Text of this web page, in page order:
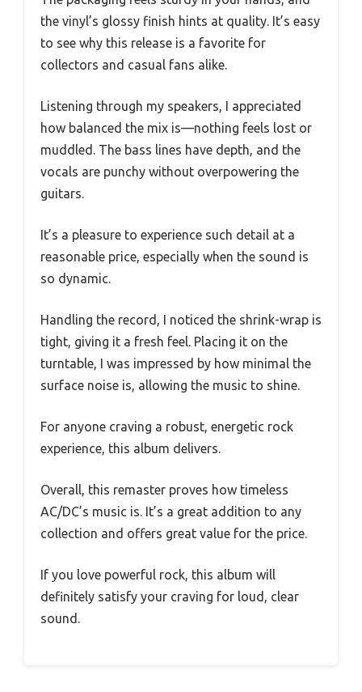
the vinyl’s glossy finish hints at quality. It’s easy
to see why this release is a favorite for
collectors and casual fans alike.
Listening through my speakers, I appreciated
how balanced the mix is—nothing feels lost or
muddled. The bass lines have depth, and the
vocals are punchy without overpowering the
guitars.
It’s a pleasure to experience such detail at a
reasonable price, especially when the sound is
so dynamic.
Handling the record, I noticed the shrink-wrap is
tight, giving it a fresh feel. Placing it on the
turntable, I was impressed by how minimal the
surface noise is, allowing the music to shine.
For anyone craving a robust, energetic rock
experience, this album delivers.
Overall, this remaster proves how timeless
AC/DC’s music is. It’s a great addition to any
collection and offers great value for the price.
If you love powerful rock, this album will
definitely satisfy your craving for loud, clear
sound.